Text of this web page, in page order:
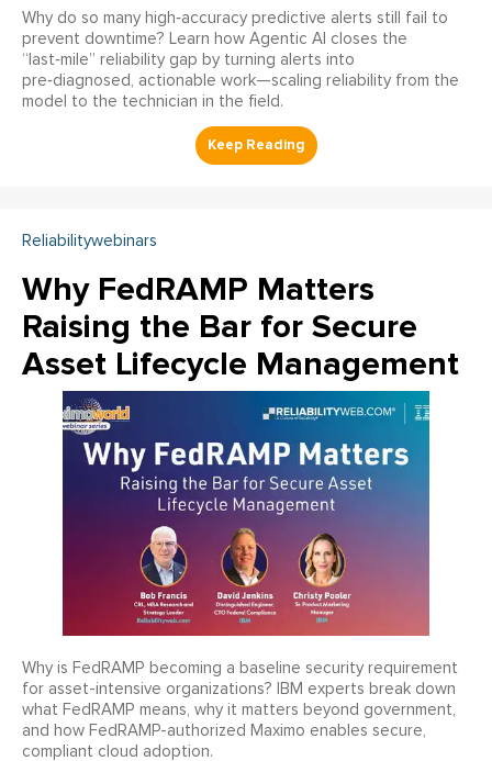
Why do so many high‑accuracy predictive alerts still fail to
prevent downtime? Learn how Agentic AI closes the
“last‑mile” reliability gap by turning alerts into
pre‑diagnosed, actionable work—scaling reliability from the
model to the technician in the field.
Reliabilitywebinars
Why FedRAMP Matters
Raising the Bar for Secure
Asset Lifecycle Management
Why is FedRAMP becoming a baseline security requirement
for asset-intensive organizations? IBM experts break down
what FedRAMP means, why it matters beyond government,
and how FedRAMP-authorized Maximo enables secure,
compliant cloud adoption.